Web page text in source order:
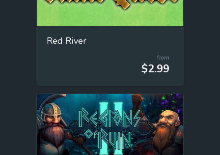
Red River
from
$2.99